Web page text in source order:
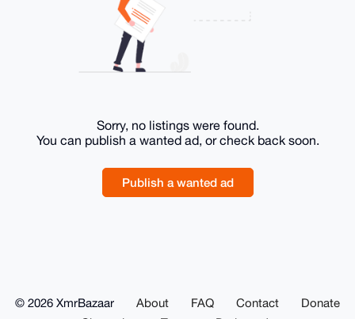
Sorry, no listings were found.
You can publish a wanted ad, or check back soon.
Publish a wanted ad
© 2026 XmrBazaar About FAQ Contact
Donate